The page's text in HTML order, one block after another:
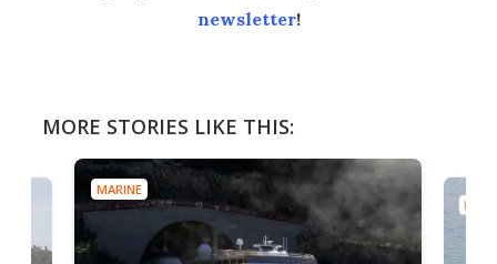
newsletter!
MORE STORIES LIKE THIS:
MARINE